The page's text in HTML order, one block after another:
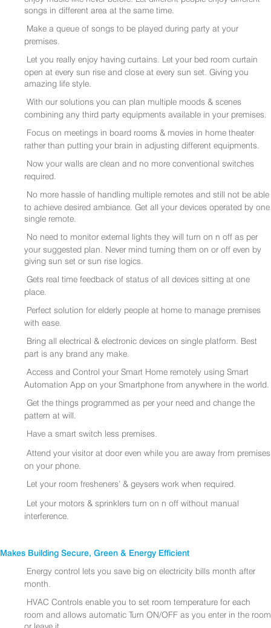
songs in different area at the same time.
Make a queue of songs to be played during party at your
premises.
Let you really enjoy having curtains. Let your bed room curtain
open at every sun rise and close at every sun set. Giving you
amazing life style.
With our solutions you can plan multiple moods & scenes
combining any third party equipments available in your premises.
Focus on meetings in board rooms & movies in home theater
rather than putting your brain in adjusting different equipments.
Now your walls are clean and no more conventional switches
required.
No more hassle of handling multiple remotes and still not be able
to achieve desired ambiance. Get all your devices operated by one
single remote.
No need to monitor external lights they will turn on n off as per
your suggested plan. Never mind turning them on or off even by
giving sun set or sun rise logics.
Gets real time feedback of status of all devices sitting at one
place.
Perfect solution for elderly people at home to manage premises
with ease.
Bring all electrical & electronic devices on single platform. Best
part is any brand any make.
Access and Control your Smart Home remotely using Smart
Automation App on your Smartphone from anywhere in the world.
Get the things programmed as per your need and change the
pattern at will.
Have a smart switch less premises.
Attend your visitor at door even while you are away from premises
on your phone.
Let your room fresheners’ & geysers work when required.
Let your motors & sprinklers turn on n off without manual
interference.
Makes Building Secure, Green & Energy Efficient
Energy control lets you save big on electricity bills month after
month.
HVAC Controls enable you to set room temperature for each
room and allows automatic Turn ON/OFF as you enter in the room
or leave it.